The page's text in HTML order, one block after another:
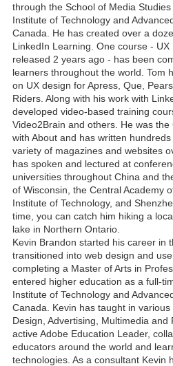
through the School of Media
Institute of Technology and
Canada. He has created over a
LinkedIn Learning. One course -
released 2 years ago - has been
learners throughout the world. Tom
on UX design for Apress, Que,
Riders. Along with his work with
developed video-based training
Video2Brain and others. He was
with About and has written
variety of magazines and websites
has spoken and lectured at
universities throughout China and
of Wisconsin, the Central Academy
Institute of Technology, and
time, you can catch him hiking a
lake in Northern Ontario.
Kevin Brandon started his career in
transitioned into web design and
completing a Master of Arts in
entered higher education as a full-
Institute of Technology and
Canada. Kevin has taught in
Design, Advertising, Multimedia and
active Adobe Education Leader,
educators around the world and
technologies. As a consultant Kevin